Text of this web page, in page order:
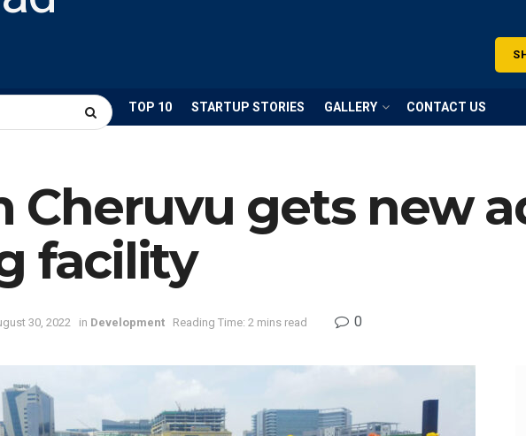
BUSINESS TOP 10 STARTUP STORIES GALLERY CONTACT US
Cheruvu gets new
facility
30, 2022 in Development Reading Time: 2 mins read 0